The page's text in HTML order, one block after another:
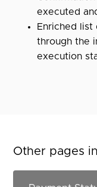
executed
Enriched list
through the
execution
Other pages